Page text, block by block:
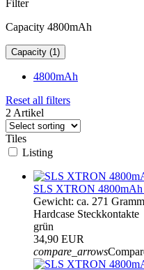
Filter
Capacity 4800mAh
Capacity (1)
4800mAh
Reset all filters
2 Artikel
Tiles
Listing
SLS XTRON 4800mAh
Gewicht: ca. 271
Hardcase Steckkontakte
grün
34,90 EUR
compare_arrows